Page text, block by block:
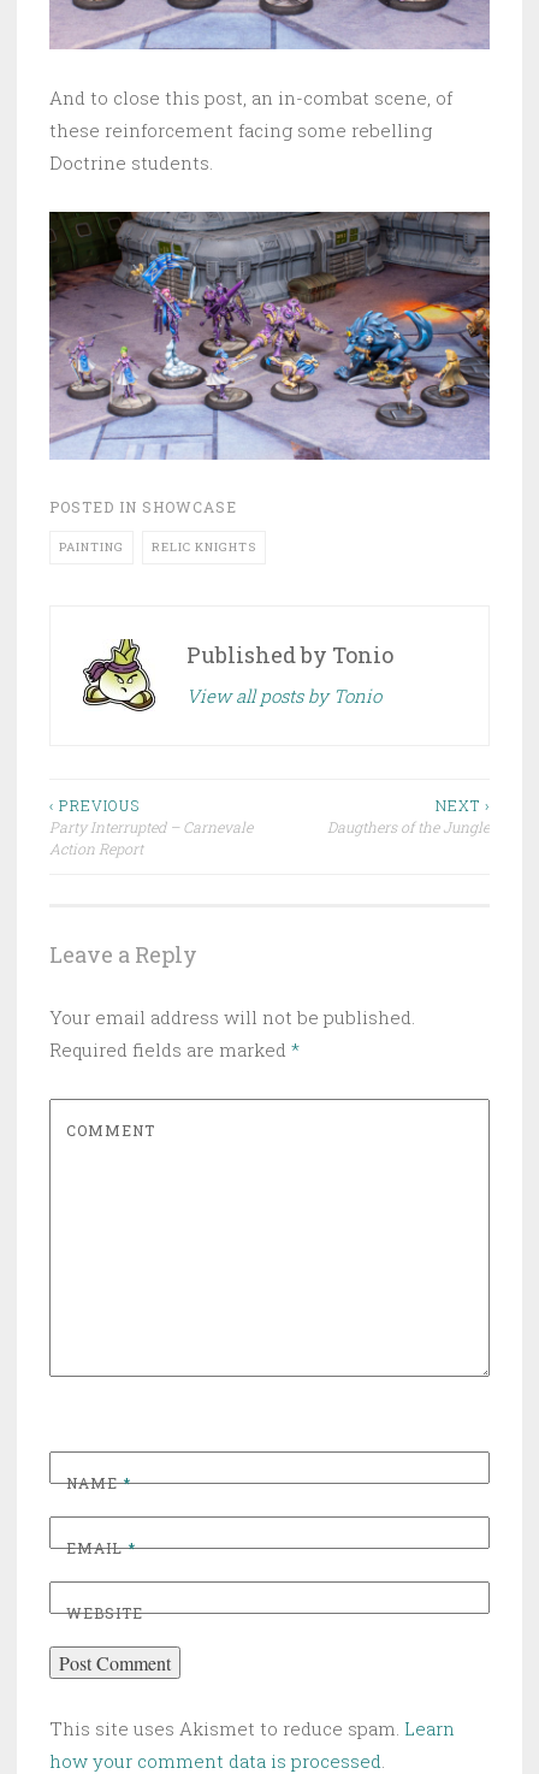
And to close this post, an in-combat scene, of
these reinforcement facing some rebelling
Doctrine students.
POSTED IN SHOWCASE
PAINTING RELIC KNIGHTS
Published by Tonio
View all posts by Tonio
Post navigation
‹ PREVIOUS
Party Interrupted – Carnevale
Action Report
NEXT ›
Daugthers of the Jungle
Leave a Reply
Your email address will not be published.
Required fields are marked *
COMMENT
NAME*
EMAIL*
WEBSITE
This site uses Akismet to reduce spam. Learn
how your comment data is processed